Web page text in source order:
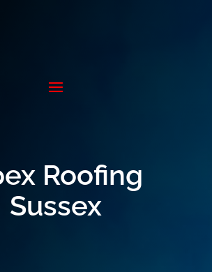
Roofing
Sussex